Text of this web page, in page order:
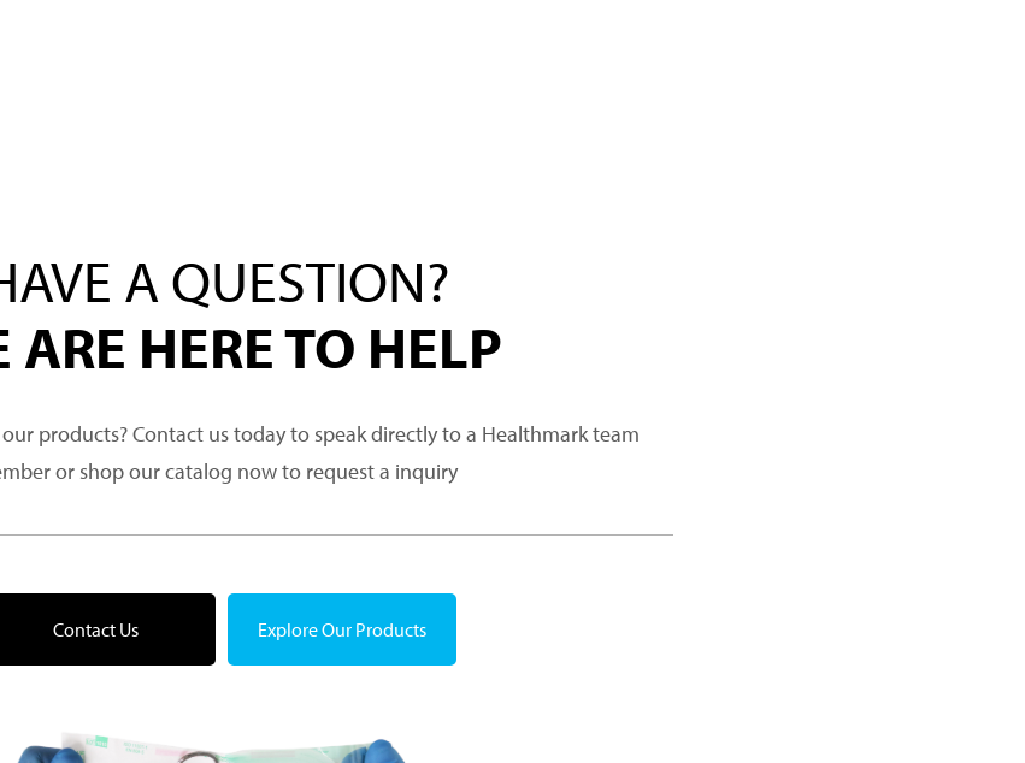
A QUESTION?
ARE HERE TO HELP
products? Contact us today to speak directly to a Healthmark team
or shop our catalog now to request a inquiry
Contact Us Explore Our Products